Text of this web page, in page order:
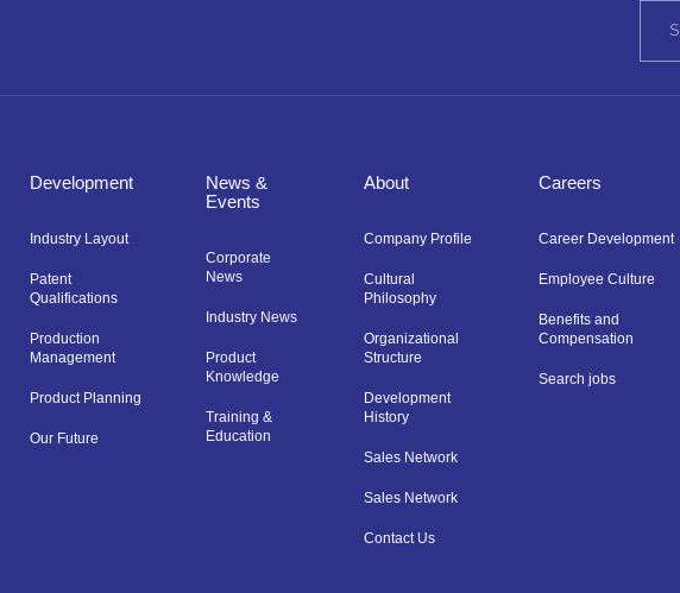
Development
Industry Layout
Patent
Qualifications
Production
Management
Product Planning
Our Future
News &
Events
Corporate
News
Industry News
Product
Knowledge
Training &
Education
About
Company Profile
Cultural
Philosophy
Organizational
Structure
Development
History
Sales Network
Sales Network
Contact Us
Careers
Career Development
Employee Culture
Benefits and
Compensation
Search jobs